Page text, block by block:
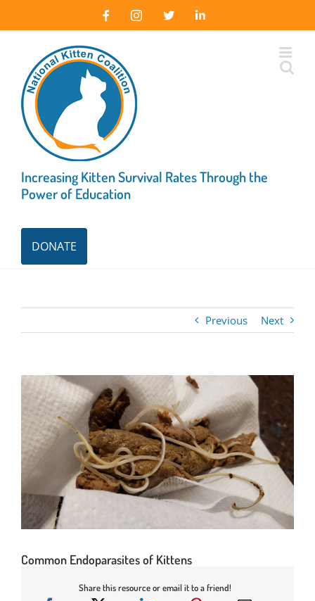
FacebookInstagram
X LinkedIn
Increasing Kitten Survival Rates Through the
Power of Education
DONATE
Previous Next
Common Endoparasites of Kittens
Share this resource or email it to a friend!